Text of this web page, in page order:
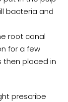
bacteria and
root canal
for a few
then placed in
prescribe